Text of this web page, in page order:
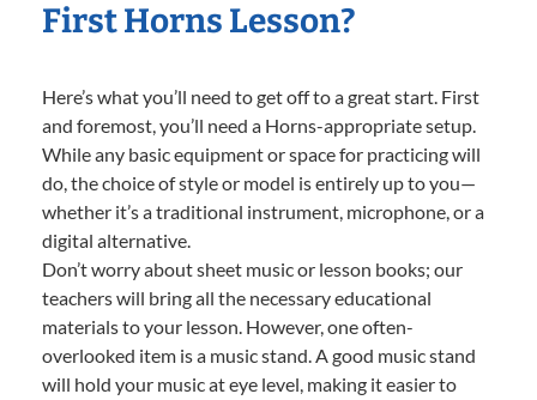
First Horns Lesson?
Here’s what you’ll need to get off to a great start. First
and foremost, you’ll need a Horns-appropriate setup.
While any basic equipment or space for practicing will
do, the choice of style or model is entirely up to you—
whether it’s a traditional instrument, microphone, or a
digital alternative.
Don’t worry about sheet music or lesson books; our
teachers will bring all the necessary educational
materials to your lesson. However, one often-
overlooked item is a music stand. A good music stand
will hold your music at eye level, making it easier to